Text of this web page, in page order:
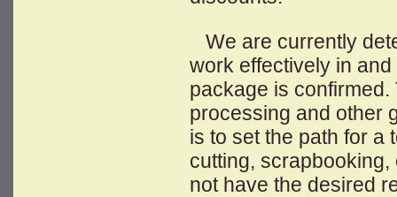
We are currently
work effectively in
package is
processing and other
is to set the path for a
cutting,
not have the desired